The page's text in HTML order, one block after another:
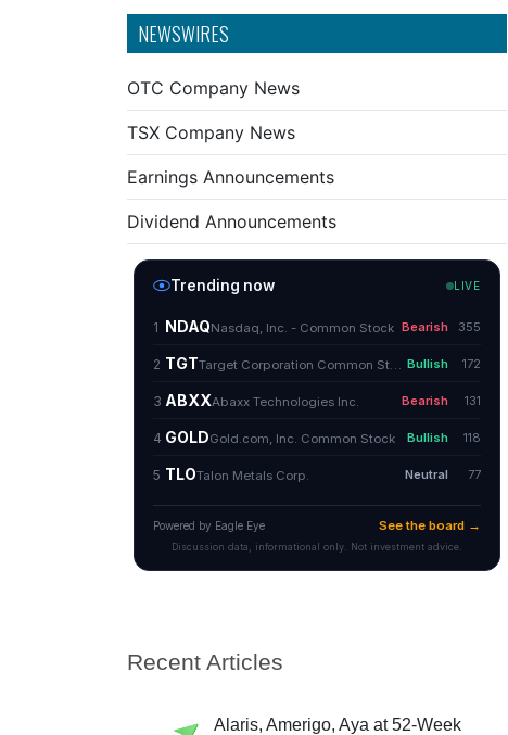
NEWSWIRES
OTC Company News
TSX Company News
Earnings Announcements
Dividend Announcements
Recent Articles
Alaris, Amerigo, Aya at 52-Week